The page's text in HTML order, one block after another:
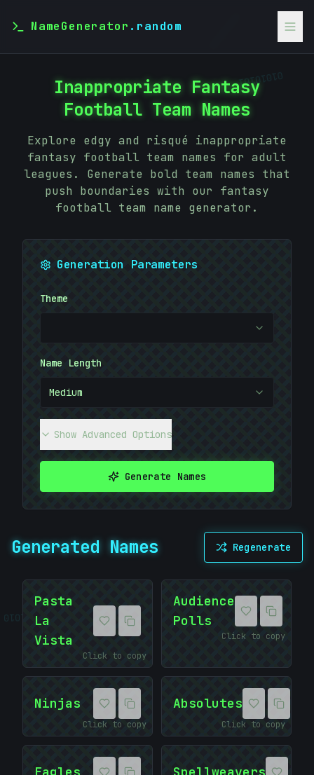
01010101
10101010
NameGenerator .random
Inappropriate Fantasy
Football Team Names
Explore edgy and risqué inappropriate
fantasy football team names for adult
leagues. Generate bold team names that
push boundaries with our fantasy
football team name generator.
Generation Parameters
Theme
Name Length
Medium
Show Advanced Options
Generate Names
Generated Names Regenerate
Pasta
La
Vista
Click to copy
Audience
Polls
Click to copy
Ninjas
Click to copy
Absolutes
Click to copy